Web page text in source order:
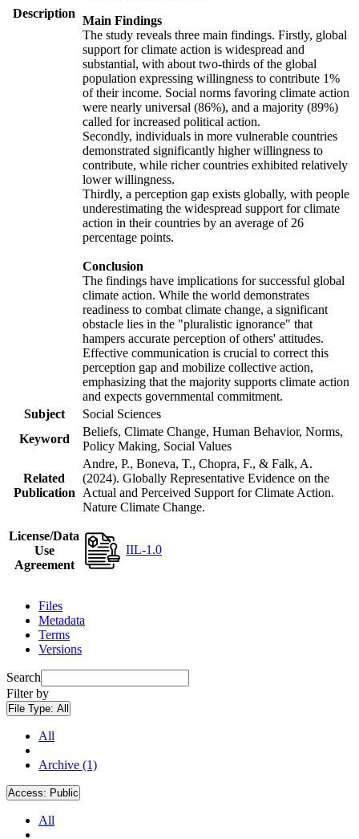
Description
Main Findings
The study reveals three main findings. Firstly, global
support for climate action is widespread and
substantial, with about two-thirds of the global
population expressing willingness to contribute 1%
of their income. Social norms favoring climate action
were nearly universal (86%), and a majority (89%)
called for increased political action.
Secondly, individuals in more vulnerable countries
demonstrated significantly higher willingness to
contribute, while richer countries exhibited relatively
lower willingness.
Thirdly, a perception gap exists globally, with people
underestimating the widespread support for climate
action in their countries by an average of 26
percentage points.
Conclusion
The findings have implications for successful global
climate action. While the world demonstrates
readiness to combat climate change, a significant
obstacle lies in the "pluralistic ignorance" that
hampers accurate perception of others' attitudes.
Effective communication is crucial to correct this
perception gap and mobilize collective action,
emphasizing that the majority supports climate action
and expects governmental commitment.
Subject
Social Sciences
Keyword
Beliefs, Climate Change, Human Behavior, Norms,
Policy Making, Social Values
Related
Publication
Andre, P., Boneva, T., Chopra, F., & Falk, A.
(2024). Globally Representative Evidence on the
Actual and Perceived Support for Climate Action.
Nature Climate Change.
License/Data
Use
Agreement
IIL-1.0
Files
Metadata
Terms
Versions
Search
Filter by
File Type: All
All
Archive (1)
Access: Public
All